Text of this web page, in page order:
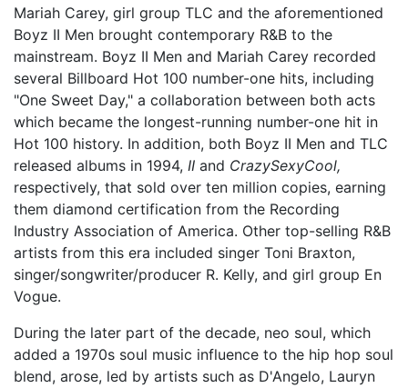
Mariah Carey, girl group TLC and the aforementioned
Boyz II Men brought contemporary R&B to the
mainstream. Boyz II Men and Mariah Carey recorded
several Billboard Hot 100 number-one hits, including
"One Sweet Day," a collaboration between both acts
which became the longest-running number-one hit in
Hot 100 history. In addition, both Boyz II Men and TLC
released albums in 1994, II and CrazySexyCool,
respectively, that sold over ten million copies, earning
them diamond certification from the Recording
Industry Association of America. Other top-selling R&B
artists from this era included singer Toni Braxton,
singer/songwriter/producer R. Kelly, and girl group En
Vogue.
During the later part of the decade, neo soul, which
added a 1970s soul music influence to the hip hop soul
blend, arose, led by artists such as D'Angelo, Lauryn